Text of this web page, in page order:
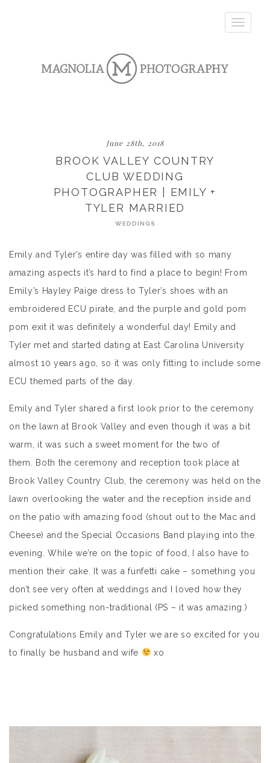
Toggle
June 28th, 2018
BROOK VALLEY COUNTRY
CLUB WEDDING
PHOTOGRAPHER | EMILY +
TYLER MARRIED
WEDDINGS
Emily and Tyler’s entire day was filled with so many
amazing aspects it’s hard to find a place to begin! From
Emily’s Hayley Paige dress to Tyler’s shoes with an
embroidered ECU pirate, and the purple and gold pom
pom exit it was definitely a wonderful day! Emily and
Tyler met and started dating at East Carolina University
almost 10 years ago, so it was only fitting to include some
ECU themed parts of the day.
Emily and Tyler shared a first look prior to the ceremony
on the lawn at Brook Valley and even though it was a bit
warm, it was such a sweet moment for the two of
them. Both the ceremony and reception took place at
Brook Valley Country Club, the ceremony was held on the
lawn overlooking the water and the reception inside and
on the patio with amazing food (shout out to the Mac and
Cheese) and the Special Occasions Band playing into the
evening. While we’re on the topic of food, I also have to
mention their cake. It was a funfetti cake – something you
don’t see very often at weddings and I loved how they
picked something non-traditional (PS – it was amazing.)
Congratulations Emily and Tyler we are so excited for you
to finally be husband and wife
xo